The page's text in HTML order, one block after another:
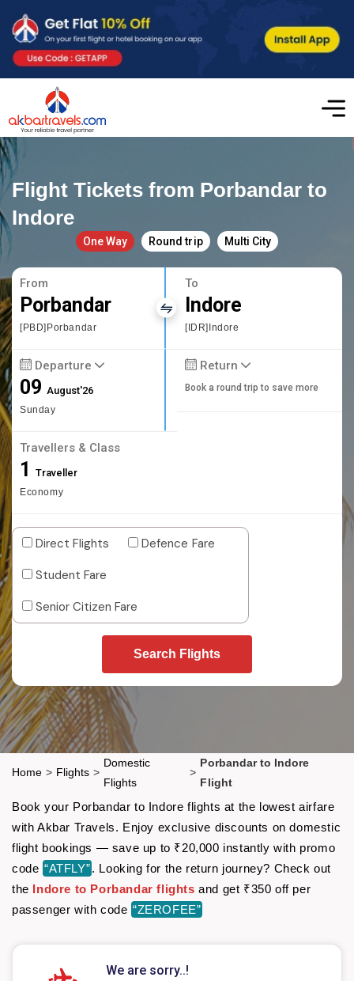
Flight Tickets from Porbandar to
Indore
One Way Round trip Multi City
From
Porbandar
[PBD]Porbandar
To
Indore
[IDR]Indore
Departure
09August'26
Sunday
Return
Book a round trip to save more
Travellers & Class
1 Traveller
Economy
Direct Flights
Defence Fare
Student Fare
Senior Citizen Fare
Search Flights
Home > Flights >
Domestic
Flights
>
Porbandar to Indore
Flight
Book your Porbandar to Indore flights at the lowest airfare
with Akbar Travels. Enjoy exclusive discounts on domestic
flight bookings — save up to ₹20,000 instantly with promo
code “ATFLY”. Looking for the return journey? Check out
the Indore to Porbandar flights and get ₹350 off per
passenger with code “ZEROFEE”
We are sorry..!